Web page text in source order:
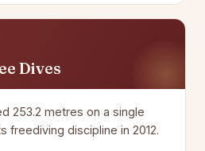
Dives
253.2 metres on a single
freediving discipline in 2012.